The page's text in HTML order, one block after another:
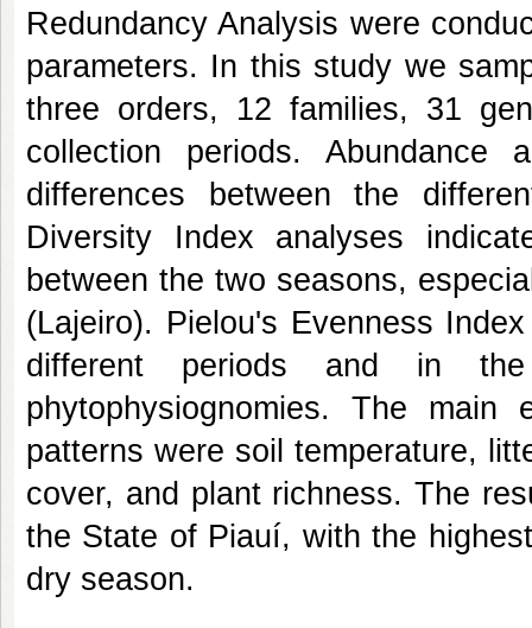
Redundancy Analysis were
parameters. In this study we
three orders, 12 families, 31
collection periods. Abundance
differences between the
Diversity Index analyses
between the two seasons,
(Lajeiro). Pielou's Evenness
different periods and in
phytophysiognomies. The main
patterns were soil temperature,
cover, and plant richness. The
the State of Piauí, with the
dry season.